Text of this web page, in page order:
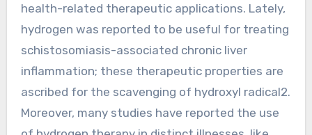
health-related therapeutic applications. Lately,
hydrogen was reported to be useful for treating
schistosomiasis-associated chronic liver
inflammation; these therapeutic properties are
ascribed for the scavenging of hydroxyl radical2.
Moreover, many studies have reported the use